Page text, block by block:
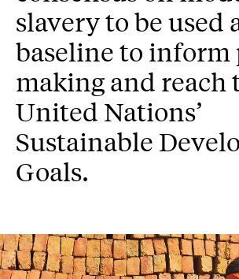
slavery to be used
baseline to inform
making and reach
United Nations’
Sustainable
Goals.